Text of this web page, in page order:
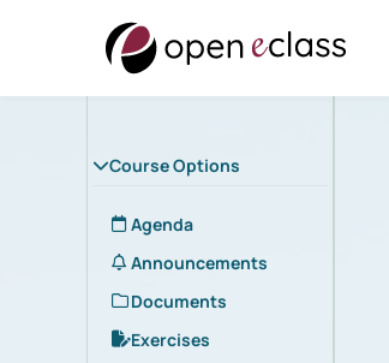
Course Options
Agenda
Announcements
Documents
Exercises